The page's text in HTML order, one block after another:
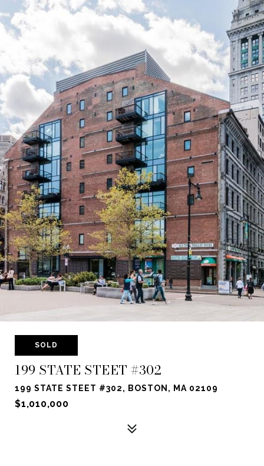
SOLD
199 STATE STEET #302
199 STATE STEET #302, BOSTON, MA 02109
$1,010,000